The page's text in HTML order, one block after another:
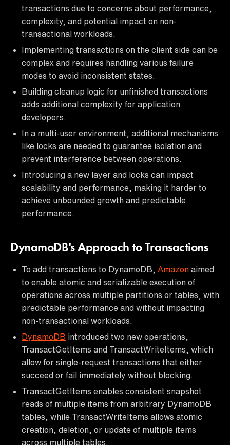
transactions due to concerns about performance,
complexity, and potential impact on non-
transactional workloads.
Implementing transactions on the client side can be
complex and requires handling various failure
modes to avoid inconsistent states.
Building cleanup logic for unfinished transactions
adds additional complexity for application
developers.
In a multi-user environment, additional mechanisms
like locks are needed to guarantee isolation and
prevent interference between operations.
Introducing a new layer and locks can impact
scalability and performance, making it harder to
achieve unbounded growth and predictable
performance.
DynamoDB's Approach to Transactions
To add transactions to DynamoDB, Amazon aimed
to enable atomic and serializable execution of
operations across multiple partitions or tables, with
predictable performance and without impacting
non-transactional workloads.
DynamoDB introduced two new operations,
TransactGetItems and TransactWriteItems, which
allow for single-request transactions that either
succeed or fail immediately without blocking.
TransactGetItems enables consistent snapshot
reads of multiple items from arbitrary DynamoDB
tables, while TransactWriteItems allows atomic
creation, deletion, or update of multiple items
across multiple tables.